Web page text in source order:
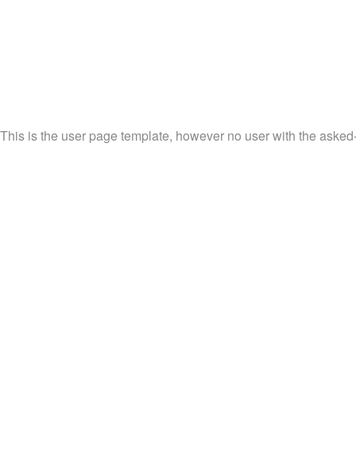
This is the user page template, however no user with the